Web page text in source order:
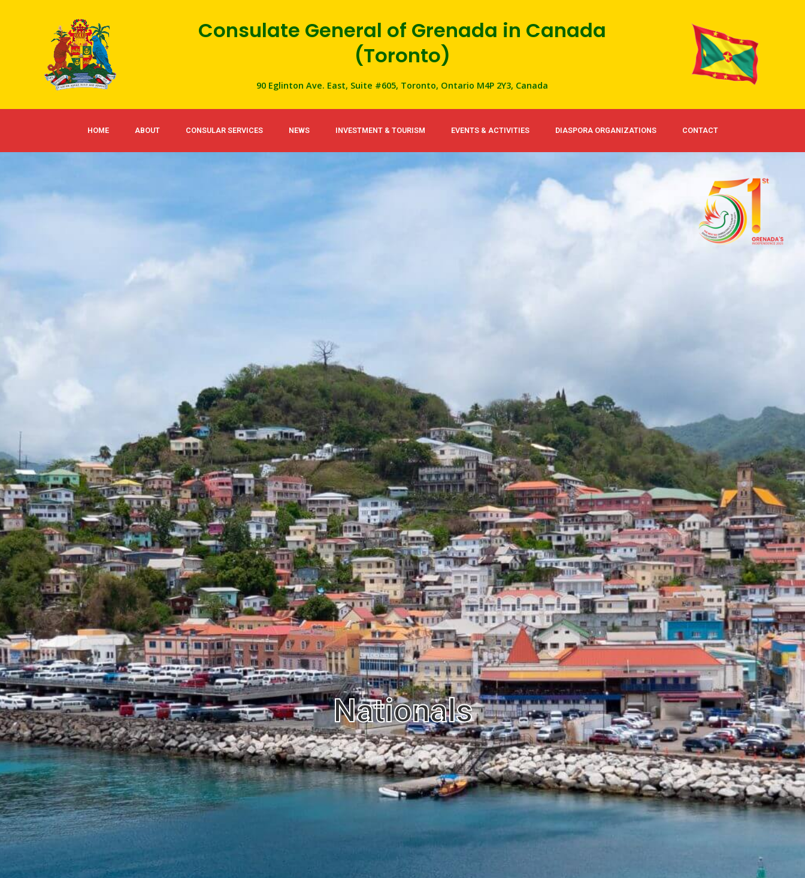
Consulate General of Grenada in Canada
(Toronto)
90 Eglinton Ave. East, Suite #605, Toronto, Ontario M4P 2Y3, Canada
HOME ABOUT CONSULAR SERVICES NEWS INVESTMENT & TOURISM EVENTS & ACTIVITIES DIASPORA ORGANIZATIONS CONTACT
Nationals